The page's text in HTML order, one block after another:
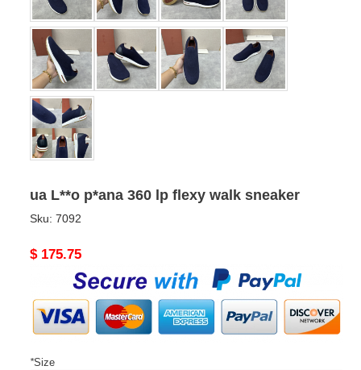
ua L**o p*ana 360 lp flexy walk sneaker
Sku: 7092
Original
$ 175.75
*Size